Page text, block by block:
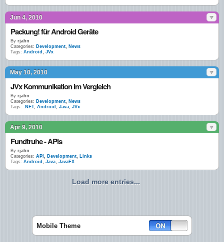
Jun 4, 2010
Packung! für Android Geräte
By rjahn
Categories: Development, News
Tags: Android , JVx
May 10, 2010
JVx Kommunikation im Vergleich
By rjahn
Categories: Development, News
Tags: .NET, Android , Java, JVx
Apr 9, 2010
Fundtruhe - APIs
By rjahn
Categories: API , Development, Links
Tags: Android , Java, JavaFX
Load more entries...
Mobile Theme